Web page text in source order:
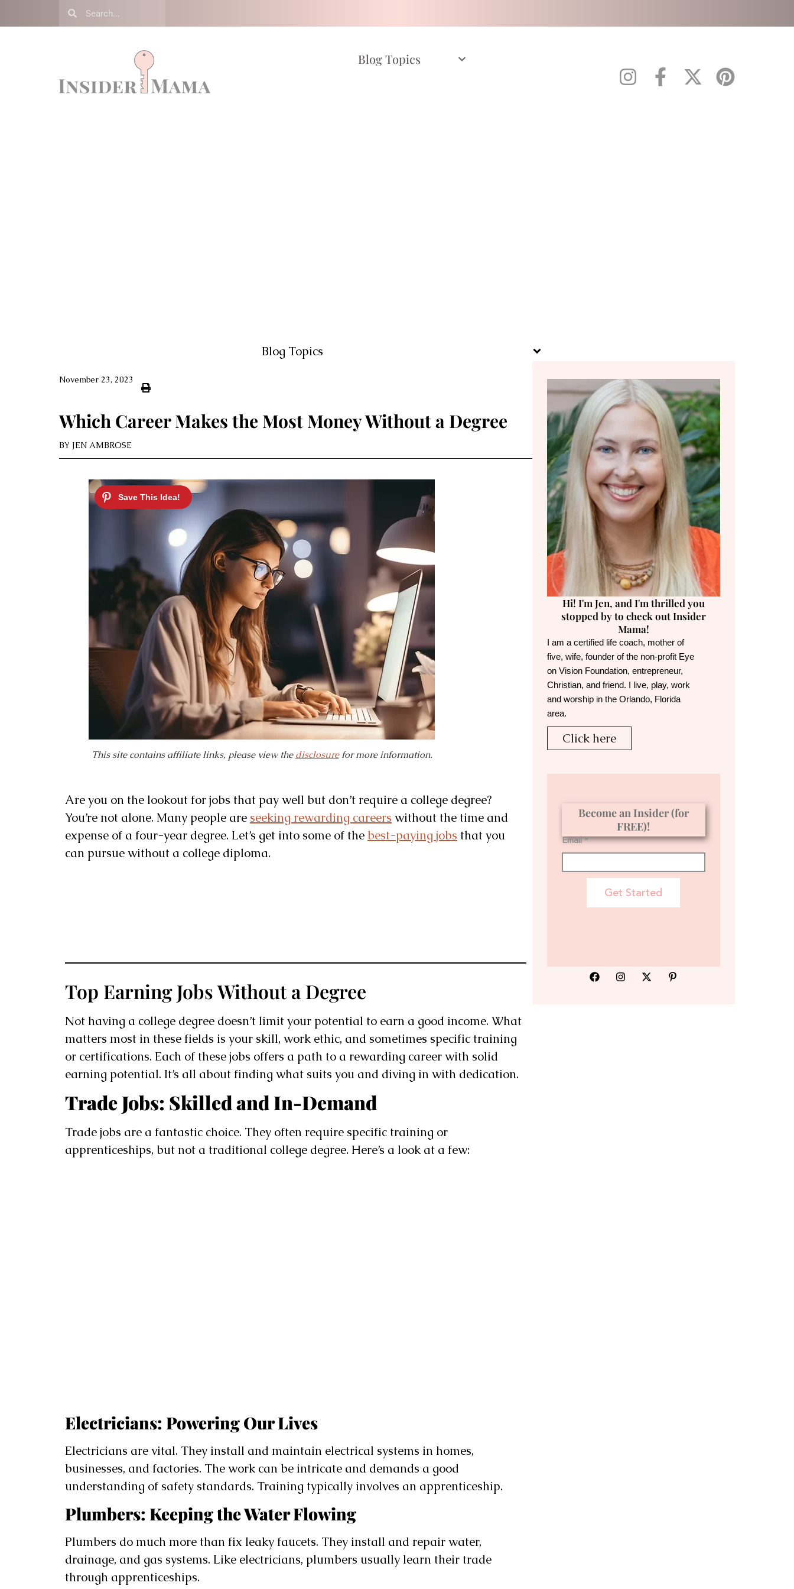
Blog Topics
Blog Topics
November 23, 2023
Which Career Makes the Most Money Without a Degree
BY JEN AMBROSE
This site contains affiliate links, please view thedisclosurefor more information.
Are you on the lookout for jobs that pay well but don’t require a college degree?
You’re not alone. Many people areseeking rewarding careers without the time and
expense of a four-year degree. Let’s get into some of the best-paying jobs that you
can pursue without a college diploma.
Top Earning Jobs Without a Degree
Not having a college degree doesn’t limit your potential to earn a good income. What
matters most in these fields is your skill, work ethic, and sometimes specific training
or certifications. Each of these jobs offers a path to a rewarding career with solid
earning potential. It’s all about finding what suits you and diving in with dedication.
Trade Jobs: Skilled and In-Demand
Trade jobs are a fantastic choice. They often require specific training or
apprenticeships, but not a traditional college degree. Here’s a look at a few:
Electricians: Powering Our Lives
Electricians are vital. They install and maintain electrical systems in homes,
businesses, and factories. The work can be intricate and demands a good
understanding of safety standards. Training typically involves an apprenticeship.
Plumbers: Keeping the Water Flowing
Plumbers do much more than fix leaky faucets. They install and repair water,
drainage, and gas systems. Like electricians, plumbers usually learn their trade
through apprenticeships.
Hi! I'm Jen, and I'm thrilled you
stopped by to check out Insider
Mama!
I am a certified life coach, mother of
five, wife, founder of the non-profit Eye
on Vision Foundation, entrepreneur,
Christian, and friend. I live, play, work
and worship in the Orlando, Florida
area.
Click here
Become an Insider (for
FREE)!
Email *
Get Started